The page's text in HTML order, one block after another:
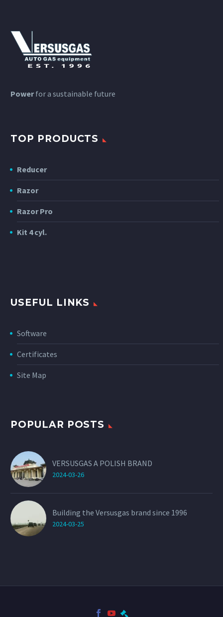
Powerfor a sustainable future
TOP PRODUCTS
Reducer
Razor
Razor Pro
Kit 4 cyl.
USEFUL LINKS
Software
Certificates
Site Map
POPULAR POSTS
VERSUSGAS A POLISH BRAND
2024-03-26
Building the Versusgas brand since 1996
2024-03-25